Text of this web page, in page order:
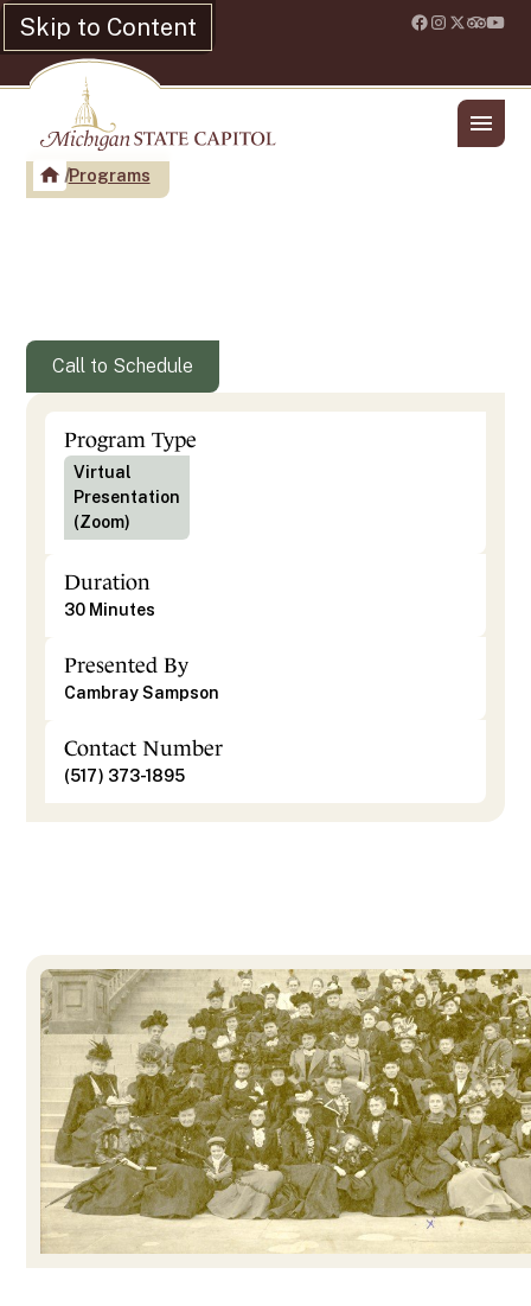
Skip to Content
Location & Hours Shop
Programs
Call to Schedule
Program Type
Virtual
Presentation
(Zoom)
Duration
30 Minutes
Presented By
Cambray Sampson
Contact Number
(517) 373-1895